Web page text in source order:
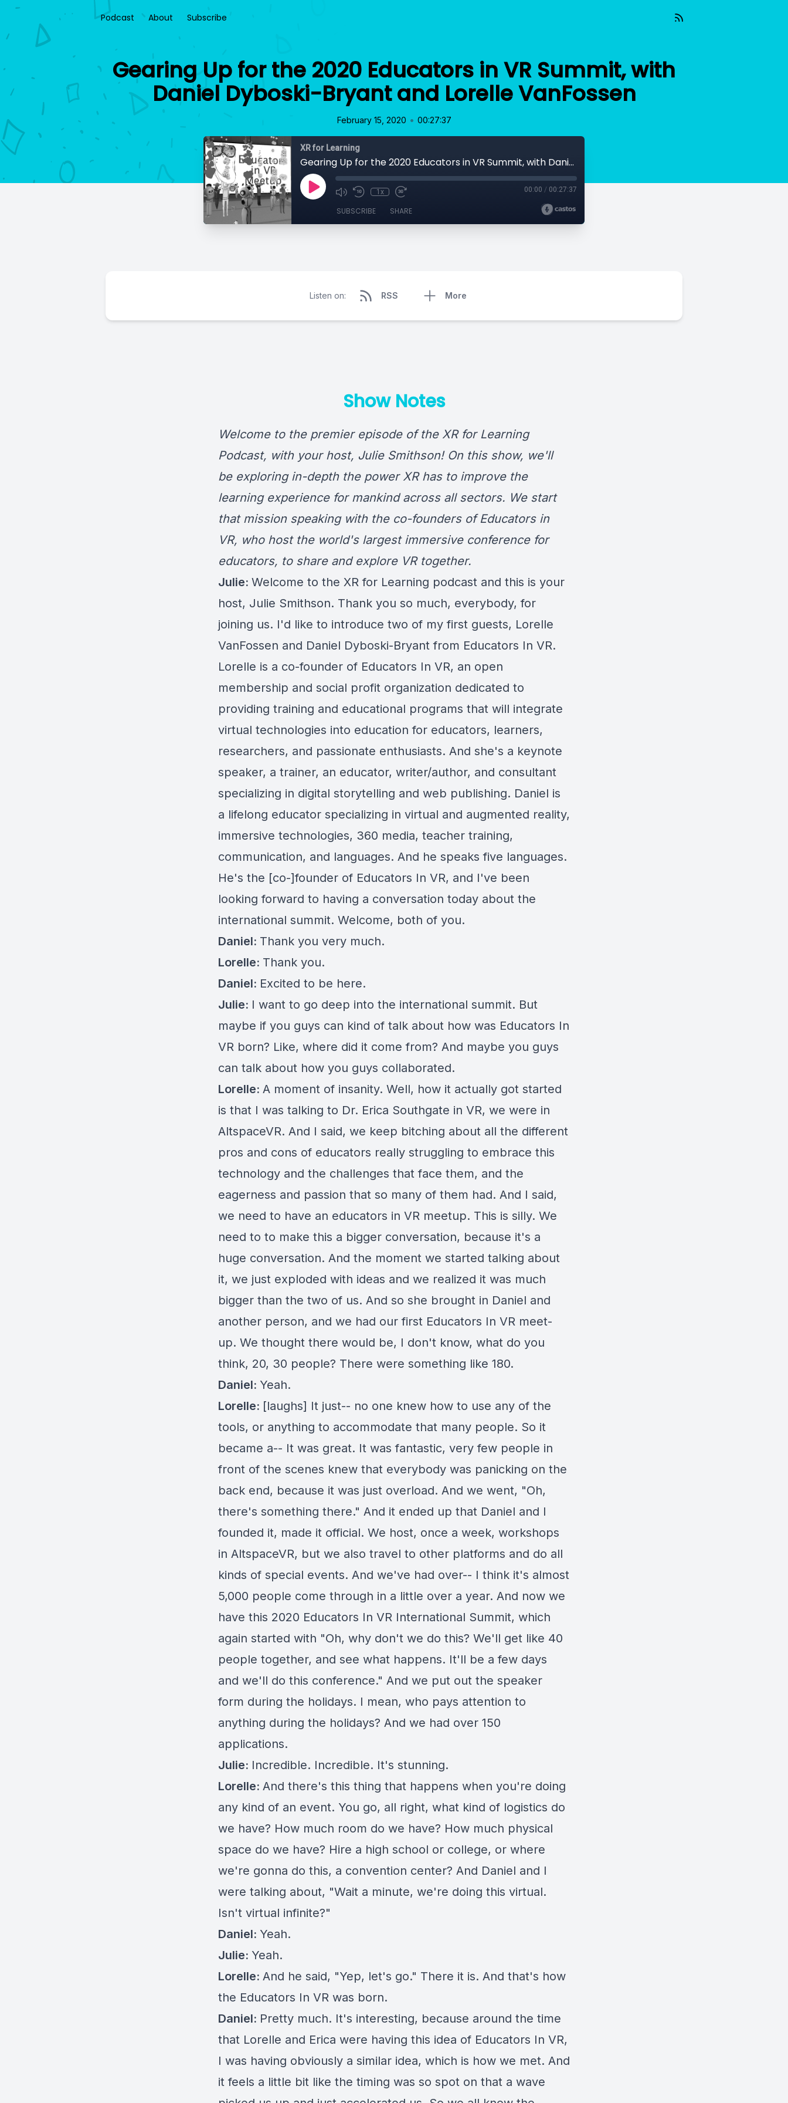
Podcast About Subscribe
Gearing Up for the 2020 Educators in VR Summit, with
Daniel Dyboski-Bryant and Lorelle VanFossen
February 15, 2020 • 00:27:37
XR for Learning
Gearing Up for the 2020 Educators in VR Summit, with Daniel Dyboski-Bryant and Lorelle VanFossen
1x 00:00 / 00:27:37
SUBSCRIBE SHARE
Listen on: RSS More
Show Notes
Welcome to the premier episode of the XR for Learning
Podcast, with your host, Julie Smithson! On this show, we'll
be exploring in-depth the power XR has to improve the
learning experience for mankind across all sectors. We start
that mission speaking with the co-founders ofEducators in
VR, who host the world's largest immersive conference for
educators, to share and explore VR together.
Julie: Welcome to the XR for Learning podcast and this is your
host, Julie Smithson. Thank you so much, everybody, for
joining us. I'd like to introduce two of my first guests, Lorelle
VanFossen and Daniel Dyboski-Bryant from Educators In VR.
Lorelle is a co-founder of Educators In VR, an open
membership and social profit organization dedicated to
providing training and educational programs that will integrate
virtual technologies into education for educators, learners,
researchers, and passionate enthusiasts. And she's a keynote
speaker, a trainer, an educator, writer/author, and consultant
specializing in digital storytelling and web publishing. Daniel is
a lifelong educator specializing in virtual and augmented reality,
immersive technologies, 360 media, teacher training,
communication, and languages. And he speaks five languages.
He's the [co-]founder of Educators In VR, and I've been
looking forward to having a conversation today about the
international summit. Welcome, both of you.
Daniel: Thank you very much.
Lorelle: Thank you.
Daniel: Excited to be here.
Julie: I want to go deep into the international summit. But
maybe if you guys can kind of talk about how was Educators In
VR born? Like, where did it come from? And maybe you guys
can talk about how you guys collaborated.
Lorelle: A moment of insanity. Well, how it actually got started
is that I was talking to Dr. Erica Southgate in VR, we were in
AltspaceVR. And I said, we keep bitching about all the different
pros and cons of educators really struggling to embrace this
technology and the challenges that face them, and the
eagerness and passion that so many of them had. And I said,
we need to have an educators in VR meetup. This is silly. We
need to to make this a bigger conversation, because it's a
huge conversation. And the moment we started talking about
it, we just exploded with ideas and we realized it was much
bigger than the two of us. And so she brought in Daniel and
another person, and we had our first Educators In VR meet-
up. We thought there would be, I don't know, what do you
think, 20, 30 people? There were something like 180.
Daniel: Yeah.
Lorelle: [laughs] It just-- no one knew how to use any of the
tools, or anything to accommodate that many people. So it
became a-- It was great. It was fantastic, very few people in
front of the scenes knew that everybody was panicking on the
back end, because it was just overload. And we went, "Oh,
there's something there." And it ended up that Daniel and I
founded it, made it official. We host, once a week, workshops
in AltspaceVR, but we also travel to other platforms and do all
kinds of special events. And we've had over-- I think it's almost
5,000 people come through in a little over a year. And now we
have this 2020 Educators In VR International Summit, which
again started with "Oh, why don't we do this? We'll get like 40
people together, and see what happens. It'll be a few days
and we'll do this conference." And we put out the speaker
form during the holidays. I mean, who pays attention to
anything during the holidays? And we had over 150
applications.
Julie: Incredible. Incredible. It's stunning.
Lorelle: And there's this thing that happens when you're doing
any kind of an event. You go, all right, what kind of logistics do
we have? How much room do we have? How much physical
space do we have? Hire a high school or college, or where
we're gonna do this, a convention center? And Daniel and I
were talking about, "Wait a minute, we're doing this virtual.
Isn't virtual infinite?"
Daniel: Yeah.
Julie: Yeah.
Lorelle: And he said, "Yep, let's go." There it is. And that's how
the Educators In VR was born.
Daniel: Pretty much. It's interesting, because around the time
that Lorelle and Erica were having this idea of Educators In VR,
I was having obviously a similar idea, which is how we met. And
it feels a little bit like the timing was so spot on that a wave